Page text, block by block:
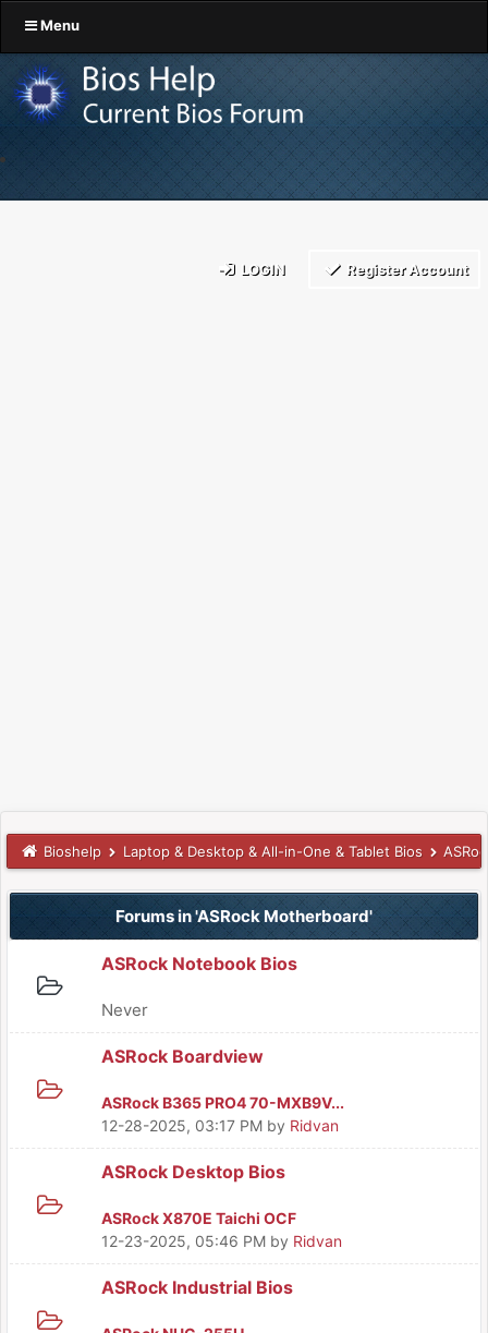
Menu
LOGIN Register Account
Bioshelp Laptop & Desktop & All-in-One & Tablet Bios
Forums in 'ASRock Motherboard'
ASRock Notebook Bios
Never
ASRock Boardview
ASRock B365 PRO4 70-MXB9V...
12-28-2025, 03:17 PM by Ridvan
ASRock Desktop Bios
ASRock X870E Taichi OCF
12-23-2025, 05:46 PM by Ridvan
ASRock Industrial Bios